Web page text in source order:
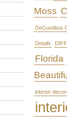
Moss
DeGustibus
Details
Florida
interior